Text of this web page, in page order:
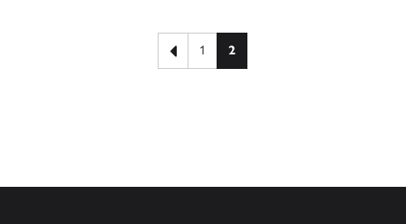
Previous page
1 2